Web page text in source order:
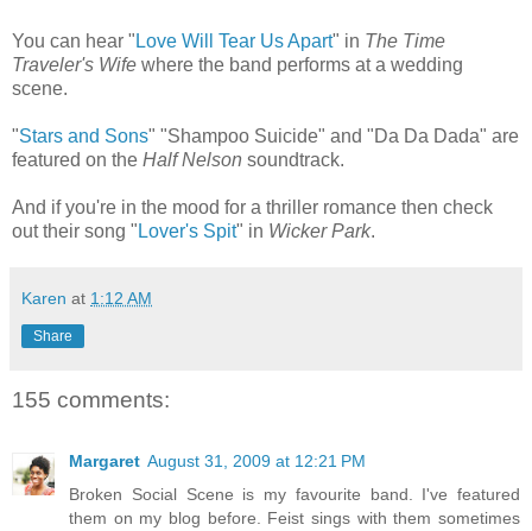
You can hear " Love Will Tear Us Apart" in The Time
Traveler's Wife where the band performs at a wedding
scene.
"Stars and Sons" "Shampoo Suicide" and "Da Da Dada" are
featured on the Half Nelson soundtrack.
And if you're in the mood for a thriller romance then check
out their song " Lover's Spit" in Wicker Park.
Karen at 1:12 AM
Share
155 comments:
Margaret August 31, 2009 at 12:21 PM
Broken Social Scene is my favourite band. I've featured
them on my blog before. Feist sings with them sometimes